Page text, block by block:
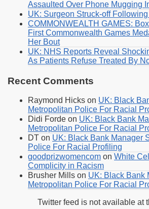
Assaulted Over Phone Mugging
UK: Surgeon Struck-off
COMMONWEALTH GAMES:
First Commonwealth Games
Her Bout
UK: NHS Reports Reveal
As Patients Refuse Treated By
Recent Comments
Raymond Hicks on UK: Black
Metropolitan Police For Racial
Didi Forde on UK: Black Bank
Metropolitan Police For Racial
DT on UK: Black Bank Manager
Police For Racial Profiling
goodprizwomencom on White
Complicity in Racism
Brusher Mills on UK: Black Bank
Metropolitan Police For Racial
Twitter feed is not available at